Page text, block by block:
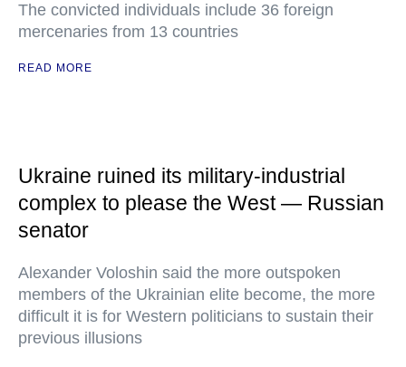
The convicted individuals include 36 foreign
mercenaries from 13 countries
READ MORE
Ukraine ruined its military-industrial
complex to please the West — Russian
senator
Alexander Voloshin said the more outspoken
members of the Ukrainian elite become, the more
difficult it is for Western politicians to sustain their
previous illusions